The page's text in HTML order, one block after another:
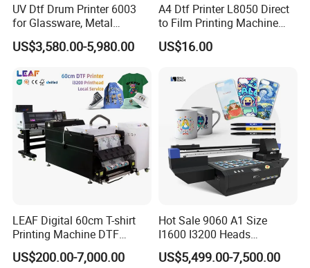
UV Dtf Drum Printer 6003
for Glassware, Metal
Leather Products,
Woodworking
US$3,580.00-5,980.00
A4 Dtf Printer L8050 Direct
to Film Printing Machine
with Shaker Oven Kit
Compact Heat Transfer for
US$16.00
LEAF Digital 60cm T-shirt
Printing Machine DTF
Printer With two Epson
i3200 Printhead
US$200.00-7,000.00
Hot Sale 9060 A1 Size
I1600 I3200 Heads
Fluorescent Color Varnish
Phone Case Acrylic Wood
US$5,499.00-7,500.00